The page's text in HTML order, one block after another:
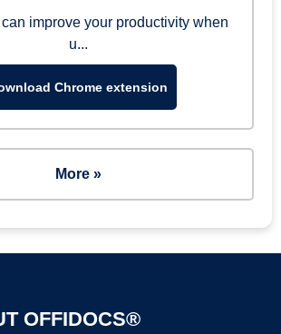
improve your productivity when
u...
Chrome extension
More »
OFFIDOCS®